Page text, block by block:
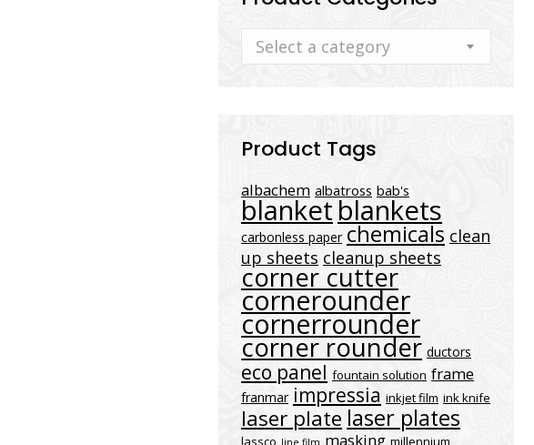
Select a category
Product Tags
albachem albatross bab's
blanket blankets
carbonless paper chemicals clean
up sheets cleanup sheets
corner cutter
cornerounder
cornerrounder
corner rounder ductors
eco panel fountain solution frame
franmar impressia inkjet film ink knife
laser plate laser plates
lassco line film masking millennium